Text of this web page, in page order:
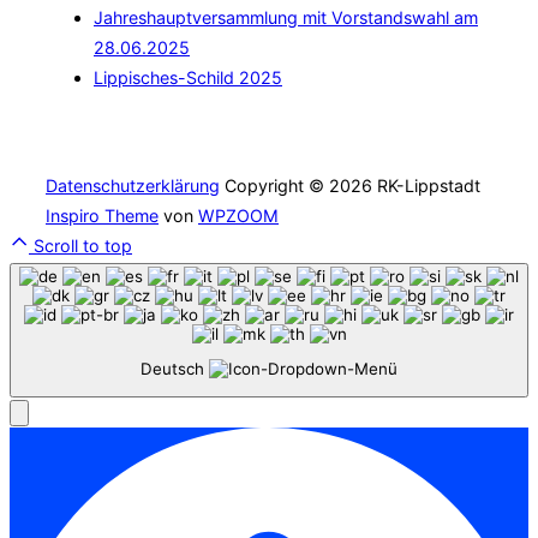
Jahreshauptversammlung mit Vorstandswahl am
28.06.2025
Lippisches-Schild 2025
Datenschutzerklärung Copyright © 2026 RK-Lippstadt
Inspiro Theme von WPZOOM
Scroll to top
Deutsch